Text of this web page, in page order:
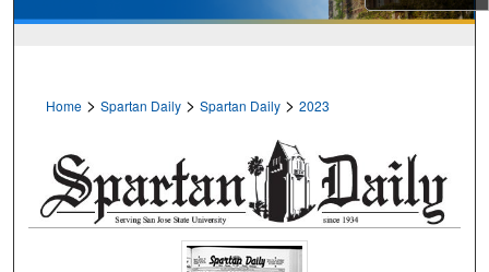
Home > Spartan Daily > Spartan Daily > 2023